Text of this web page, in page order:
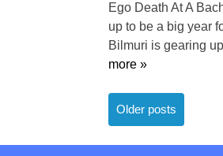
Ego Death At A
up to be a big year
Bilmuri is gearing
more »
Posts
navigation
Older posts